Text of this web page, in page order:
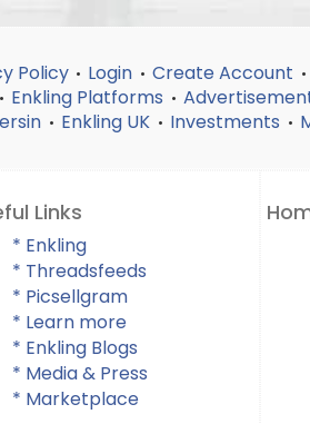
Policy • Login • Create Account •
• Enkling Platforms •
• Enkling UK • Investments •
Links
* Enkling
* Threadsfeeds
* Picsellgram
* Learn more
* Enkling Blogs
* Media & Press
* Marketplace